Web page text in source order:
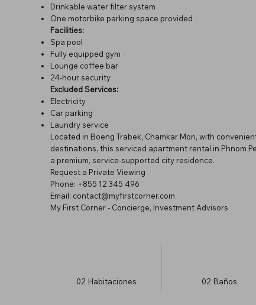
Drinkable water filter system
One motorbike parking space provided
Facilities:
Spa pool
Fully equipped gym
Lounge coffee bar
24-hour security
Excluded Services:
Electricity
Car parking
Laundry service
Located in Boeng Trabek, Chamkar Mon, with
destinations, this serviced apartment rental in Phnom
a premium, service-supported city residence.
Request a Private Viewing
Phone: +855 12 345 496
Email: contact@myfirstcorner.com
My First Corner - Concierge, Investment Advisors
02 Habitaciones 02 Baños